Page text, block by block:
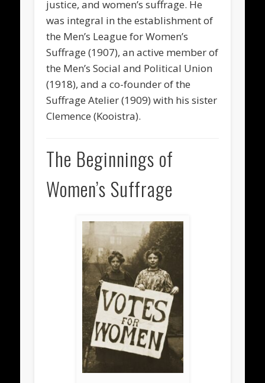
justice, and women’s suffrage. He
was integral in the establishment of
the Men’s League for Women’s
Suffrage (1907), an active member of
the Men’s Social and Political Union
(1918), and a co-founder of the
Suffrage Atelier (1909) with his sister
Clemence (Kooistra).
The Beginnings of
Women’s Suffrage